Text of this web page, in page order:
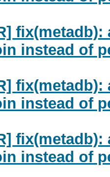
fix(metadb):
instead of
fix(metadb):
instead of
fix(metadb):
instead of